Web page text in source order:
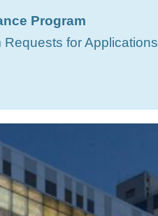
Program
for Applications